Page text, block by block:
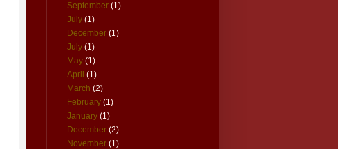
September (1)
July (1)
December (1)
July (1)
May (1)
April (1)
March (2)
February (1)
January (1)
December (2)
November (1)